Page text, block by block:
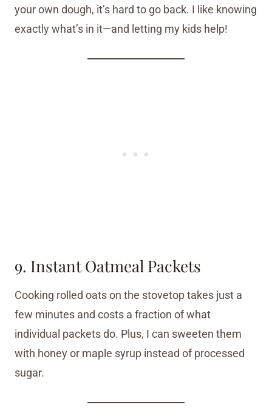
your own dough, it’s hard to go back. I like knowing
exactly what’s in it—and letting my kids help!
9. Instant Oatmeal Packets
Cooking rolled oats on the stovetop takes just a
few minutes and costs a fraction of what
individual packets do. Plus, I can sweeten them
with honey or maple syrup instead of processed
sugar.